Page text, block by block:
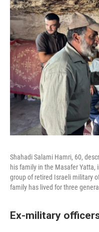
Shahadi Salami Hamri, 60,
his family in the Masafer Yatta,
group of retired Israeli military
family has lived for three
Ex-military